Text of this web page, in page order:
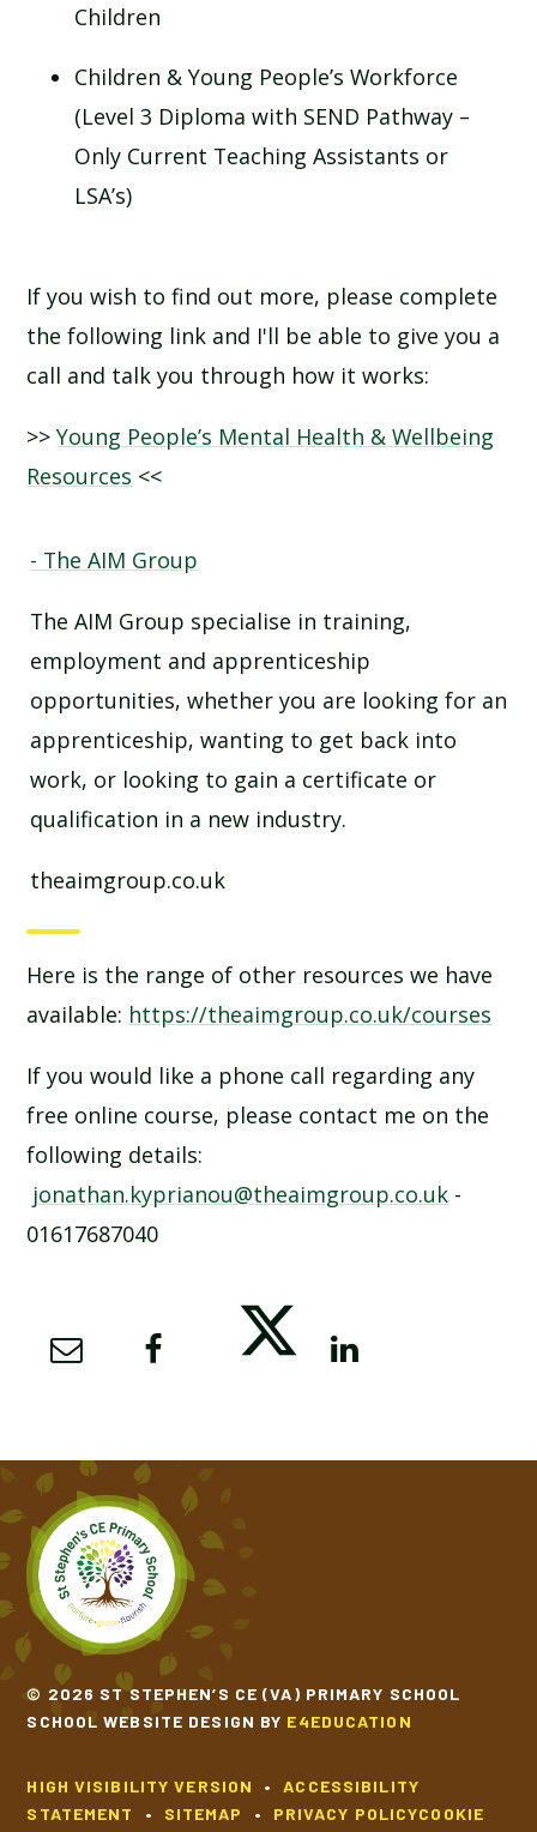
Children
Children & Young People’s Workforce
(Level 3 Diploma with SEND Pathway –
Only Current Teaching Assistants or
LSA’s)
If you wish to find out more, please complete
the following link and I'll be able to give you a
call and talk you through how it works:
>>Young People’s Mental Health & Wellbeing
Resources <<
- The AIM Group
The AIM Group specialise in training,
employment and apprenticeship
opportunities, whether you are looking for an
apprenticeship, wanting to get back into
work, or looking to gain a certificate or
qualification in a new industry.
theaimgroup.co.uk
Here is the range of other resources we have
available: https://theaimgroup.co.uk/courses
If you would like a phone call regarding any
free online course, please contact me on the
following details:
jonathan.kyprianou@theaimgroup.co.uk -
01617687040
© 2026 ST STEPHEN’S CE (VA) PRIMARY SCHOOL
SCHOOL WEBSITE DESIGN BY E4EDUCATION
HIGH VISIBILITY VERSION •
ACCESSIBILITY
STATEMENT
• SITEMAP • PRIVACY POLICYCOOKIE